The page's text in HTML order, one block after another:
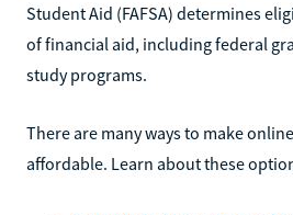
Student Aid (FAFSA) determines
of financial aid, including federal
study programs.
There are many ways to make
affordable. Learn about these